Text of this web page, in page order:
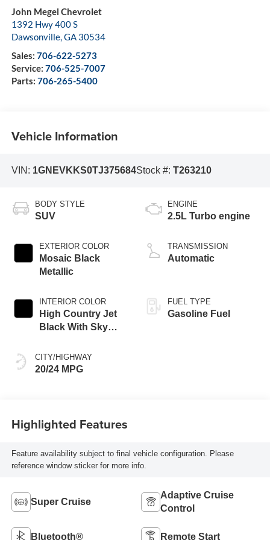
John Megel Chevrolet
1392 Hwy 400 S
Dawsonville,GA 30534
Sales: 706-622-5273
Service: 706-525-7007
Parts: 706-265-5400
Vehicle Information
VIN: 1GNEVKKS0TJ375684Stock #: T263210
BODY STYLE
SUV
EXTERIOR COLOR
Mosaic Black
Metallic
INTERIOR COLOR
High Country Jet
Black With Sky
Perforated
Leather-Appointed
CITY/HIGHWAY
20/24 MPG
ENGINE
2.5L Turbo engine
TRANSMISSION
Automatic
FUEL TYPE
Gasoline Fuel
Highlighted Features
Feature availability subject to final vehicle configuration. Please
reference window sticker for more info.
Super Cruise
Adaptive Cruise
Control
Bluetooth® Remote Start